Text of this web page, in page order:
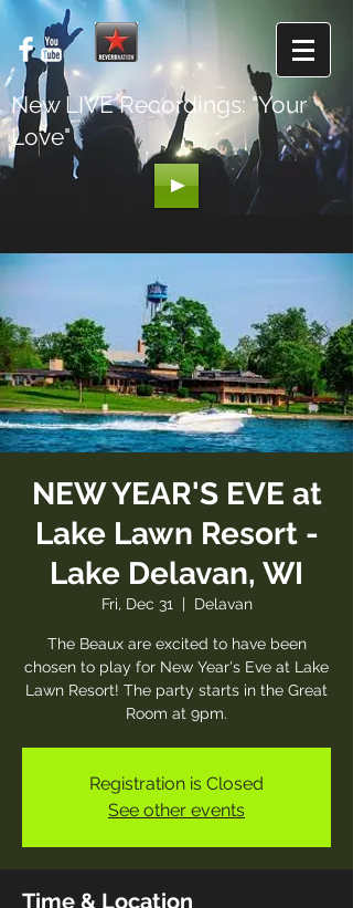
New LIVE Recordings: "Your
Love"
NEW YEAR'S EVE at
Lake Lawn Resort -
Lake Delavan, WI
Fri, Dec 31
  |
Delavan
The Beaux are excited to have been
chosen to play for New Year's Eve at Lake
Lawn Resort! The party starts in the Great
Room at 9pm.
Registration is Closed
See other events
Time & Location